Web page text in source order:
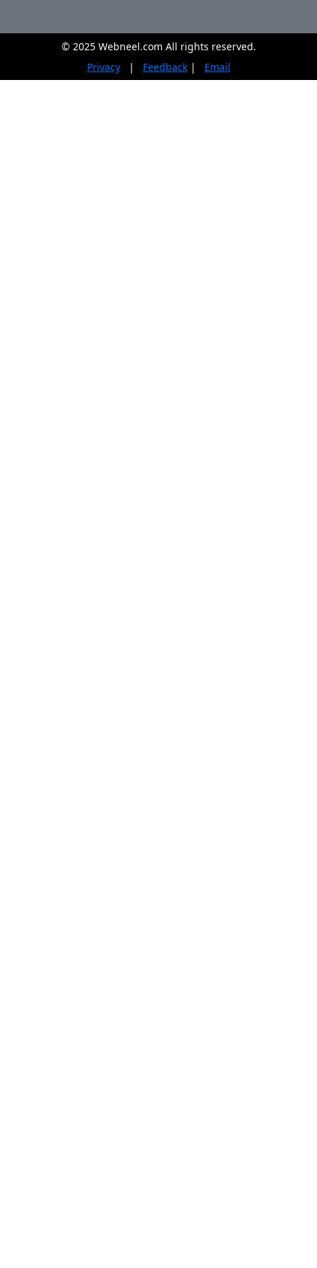
© 2025 Webneel.com All rights reserved.
Privacy
| Feedback| Email